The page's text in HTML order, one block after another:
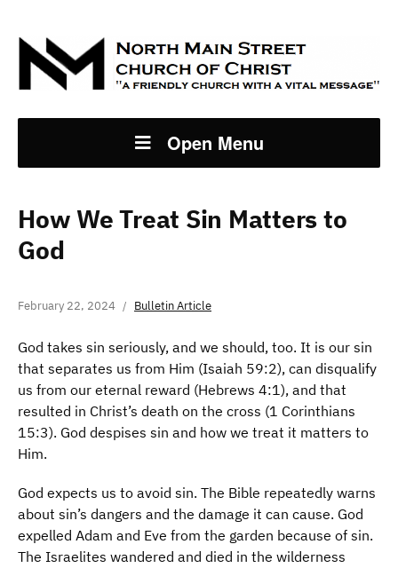
Open Menu
How We Treat Sin Matters to
God
February 22, 2024 Bulletin Article
God takes sin seriously, and we should, too. It is our sin
that separates us from Him (Isaiah 59:2), can disqualify
us from our eternal reward (Hebrews 4:1), and that
resulted in Christ’s death on the cross (1 Corinthians
15:3). God despises sin and how we treat it matters to
Him.
God expects us to avoid sin. The Bible repeatedly warns
about sin’s dangers and the damage it can cause. God
expelled Adam and Eve from the garden because of sin.
The Israelites wandered and died in the wilderness